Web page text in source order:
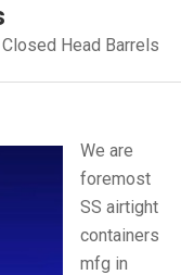
Head Barrels
We are
foremost
SS airtight
containers
mfg in